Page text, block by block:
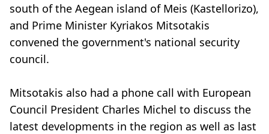
south of the Aegean island of Meis (Kastellorizo),
and Prime Minister Kyriakos Mitsotakis
convened the government's national security
council.
Mitsotakis also had a phone call with European
Council President Charles Michel to discuss the
latest developments in the region as well as last